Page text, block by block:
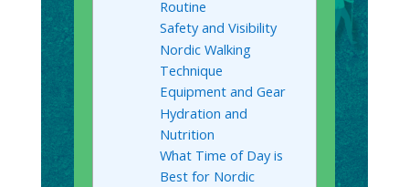
Routine
Safety and Visibility
Nordic Walking
Technique
Equipment and Gear
Hydration and
Nutrition
What Time of Day is
Best for Nordic